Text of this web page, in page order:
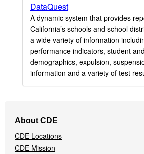
DataQuest
A dynamic system that provides
California’s schools and school
a wide variety of information
performance indicators, student
demographics, expulsion,
information and a variety of test
Navigation
Menu
About CDE
CDE Locations
CDE Mission